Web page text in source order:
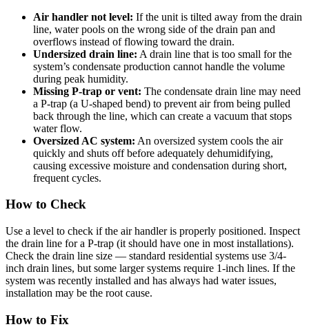
Air handler not level: If the unit is tilted away from the drain
line, water pools on the wrong side of the drain pan and
overflows instead of flowing toward the drain.
Undersized drain line: A drain line that is too small for the
system’s condensate production cannot handle the volume
during peak humidity.
Missing P-trap or vent: The condensate drain line may need
a P-trap (a U-shaped bend) to prevent air from being pulled
back through the line, which can create a vacuum that stops
water flow.
Oversized AC system: An oversized system cools the air
quickly and shuts off before adequately dehumidifying,
causing excessive moisture and condensation during short,
frequent cycles.
How to Check
Use a level to check if the air handler is properly positioned. Inspect
the drain line for a P-trap (it should have one in most installations).
Check the drain line size — standard residential systems use 3/4-
inch drain lines, but some larger systems require 1-inch lines. If the
system was recently installed and has always had water issues,
installation may be the root cause.
How to Fix